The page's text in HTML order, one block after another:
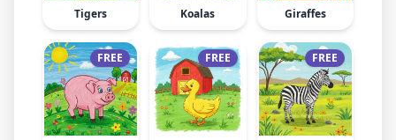
Tigers Koalas Giraffes
FREE FREE FREE